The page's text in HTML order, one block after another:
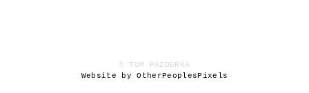
© TOM PAZDERKA
Website by OtherPeoplesPixels